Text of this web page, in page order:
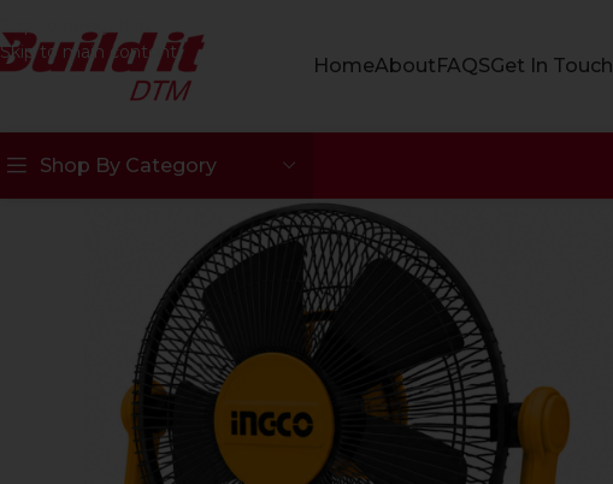
Skip to main content
HomeAboutFAQSGet In Touch
Shop By Category